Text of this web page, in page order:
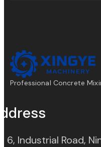
Professional Concrete
6, Industrial Road,